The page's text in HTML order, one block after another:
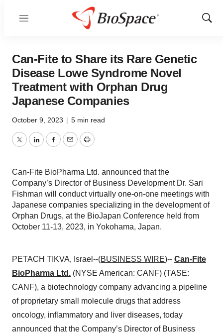
Menu
Show
Can-Fite to Share its Rare Genetic
Disease Lowe Syndrome Novel
Treatment with Orphan Drug
Japanese Companies
October 9, 2023 | 5 min read
TwitterLinkedInFacebook
EmailPrint
Can-Fite BioPharma Ltd. announced that the
Company’s Director of Business Development Dr. Sari
Fishman will conduct virtually one-on-one meetings with
Japanese companies specializing in the development of
Orphan Drugs, at the BioJapan Conference held from
October 11-13, 2023, in Yokohama, Japan.
PETACH TIKVA, Israel--(BUSINESS WIRE)-- Can-Fite
BioPharma Ltd. (NYSE American: CANF) (TASE:
CANF), a biotechnology company advancing a pipeline
of proprietary small molecule drugs that address
oncology, inflammatory and liver diseases, today
announced that the Company’s Director of Business